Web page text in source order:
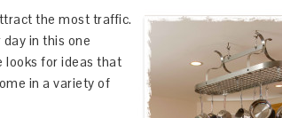
the most traffic.
in this one
looks for ideas that
in a variety of